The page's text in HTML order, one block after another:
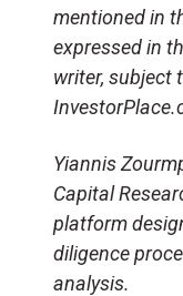
mentioned in
expressed in
writer, subject
Yiannis
Capital
platform
diligence
analysis.